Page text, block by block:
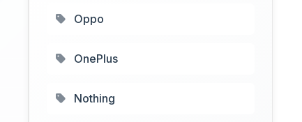
Oppo
OnePlus
Nothing